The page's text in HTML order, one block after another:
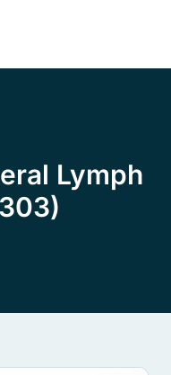
Lymph